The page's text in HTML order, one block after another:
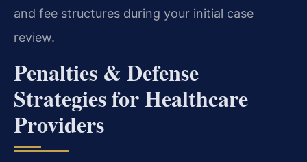
and fee structures during your initial case
review.
Penalties & Defense
Strategies for Healthcare
Providers